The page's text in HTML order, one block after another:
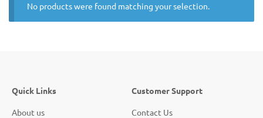
No products were found matching your selection.
Quick Links
About us
Customer Support
Contact Us